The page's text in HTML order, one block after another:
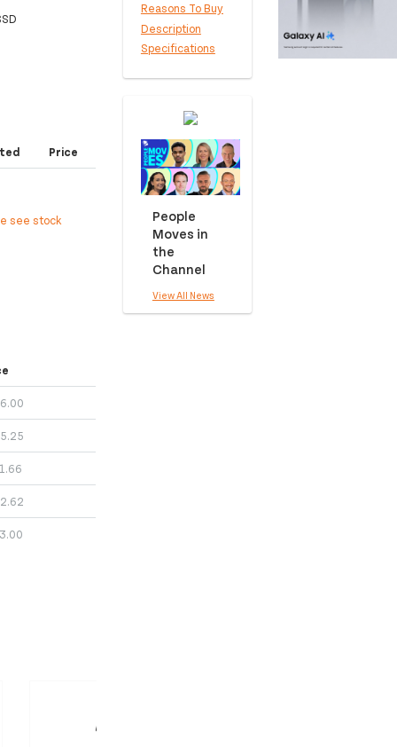
Price
see stock
Reasons To Buy
Description
Specifications
People
Moves in
the
Channel
View All News